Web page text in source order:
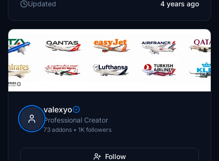
Updated
4 years ago
valexyo
Professional Creator
73 addons • 1K followers
Follow